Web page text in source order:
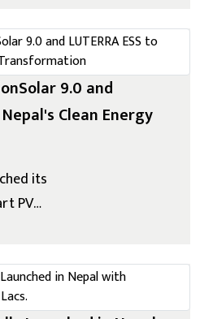
accessible by offering
pre-owne...
9.0 and
Nepal's Clean Energy
its
PV
Nepal's transition
sustainable energy....